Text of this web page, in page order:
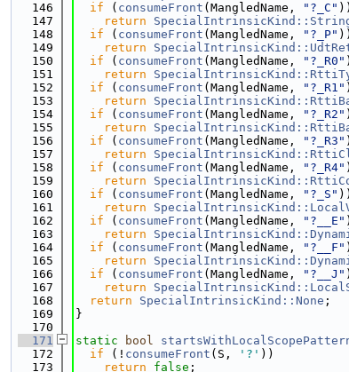
  146
if ( consumeFront (MangledName, "?_C" ))
  147
return
  148
if ( consumeFront (MangledName, "?_P" ))
  149
return
  150
if ( consumeFront (MangledName, "?_R0"
  151
return
  152
if ( consumeFront (MangledName, "?_R1"
  153
return
  154
if ( consumeFront (MangledName, "?_R2"
  155
return
  156
if ( consumeFront (MangledName, "?_R3"
  157
return
  158
if ( consumeFront (MangledName, "?_R4"
  159
return
  160
if ( consumeFront (MangledName, "?_S" ))
  161
return
  162
if ( consumeFront (MangledName, "?__E"
  163
return
  164
if ( consumeFront (MangledName, "?__F"
  165
return
  166
if ( consumeFront (MangledName, "?__J"
  167
return
  168
return SpecialIntrinsicKind::None ;
  169
}
  170
  171
static bool
  172
if (! consumeFront (S, '?' ))
  173
return false ;